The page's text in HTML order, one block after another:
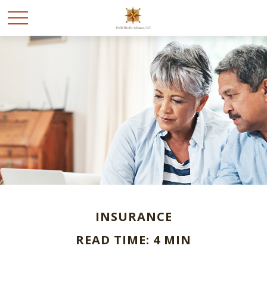
INSURANCE
READ TIME: 4 MIN